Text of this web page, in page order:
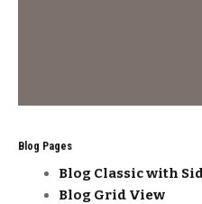
Blog Pages
Blog Classic with
Blog Grid View